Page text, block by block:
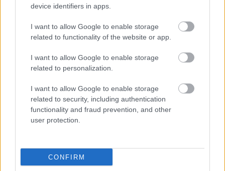
device identifiers in apps.
I want to allow Google to enable storage
related to functionality of the website or app.
I want to allow Google to enable storage
related to personalization.
I want to allow Google to enable storage
related to security, including authentication
functionality and fraud prevention, and other
user protection.
CONFIRM
Bromsgrove District Council
Market Street, Bromsgrove,
Worcestershire. B61 8DA
01527 881288
Legal Links